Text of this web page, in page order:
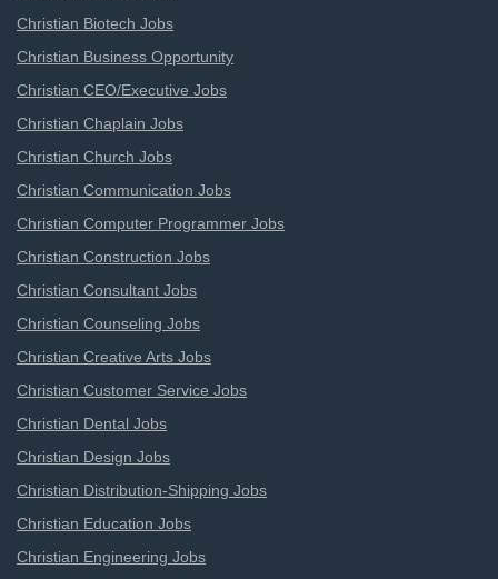
Christian Biotech Jobs
Christian Business Opportunity
Christian CEO/Executive Jobs
Christian Chaplain Jobs
Christian Church Jobs
Christian Communication Jobs
Christian Computer Programmer Jobs
Christian Construction Jobs
Christian Consultant Jobs
Christian Counseling Jobs
Christian Creative Arts Jobs
Christian Customer Service Jobs
Christian Dental Jobs
Christian Design Jobs
Christian Distribution-Shipping Jobs
Christian Education Jobs
Christian Engineering Jobs